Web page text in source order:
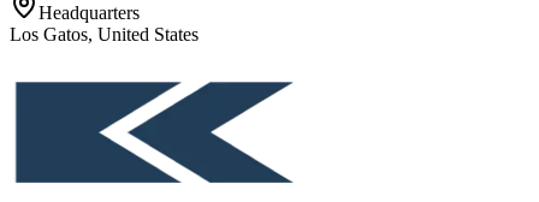
Headquarters
Los Gatos, United States